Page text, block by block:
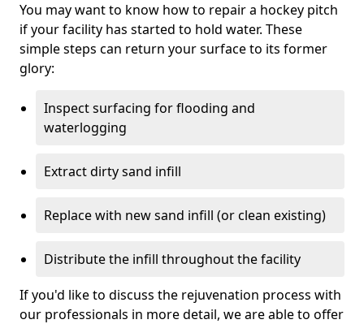
You may want to know how to repair a hockey pitch
if your facility has started to hold water. These
simple steps can return your surface to its former
glory:
Inspect surfacing for flooding and
waterlogging
Extract dirty sand infill
Replace with new sand infill (or clean existing)
Distribute the infill throughout the facility
If you'd like to discuss the rejuvenation process with
our professionals in more detail, we are able to offer